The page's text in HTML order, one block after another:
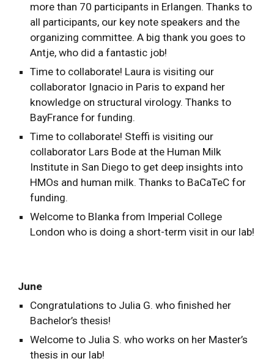
more than 70 participants in Erlangen. Thanks to
all participants, our key note speakers and the
organizing committee. A big thank you goes to
Antje, who did a fantastic job!
Time to collaborate! Laura is visiting our
collaborator Ignacio in Paris to expand her
knowledge on structural virology. Thanks to
BayFrance for funding.
Time to collaborate! Steffi is visiting our
collaborator Lars Bode at the Human Milk
Institute in San Diego to get deep insights into
HMOs and human milk. Thanks to BaCaTeC for
funding.
Welcome to Blanka from Imperial College
London who is doing a short-term visit in our lab!
June
Congratulations to Julia G. who finished her
Bachelor’s thesis!
Welcome to Julia S. who works on her Master’s
thesis in our lab!